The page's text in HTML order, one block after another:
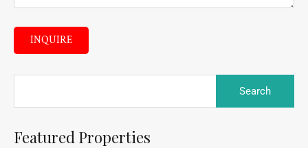
INQUIRE
Featured Properties